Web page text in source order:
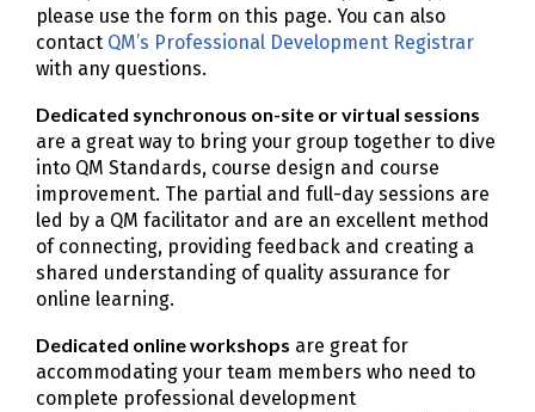
please use the form on this page. You can also
contact QM’s Professional Development Registrar
with any questions.
Dedicated synchronous on-site or virtual sessions
are a great way to bring your group together to dive
into QM Standards, course design and course
improvement. The partial and full-day sessions are
led by a QM facilitator and are an excellent method
of connecting, providing feedback and creating a
shared understanding of quality assurance for
online learning.
Dedicated online workshops are great for
accommodating your team members who need to
complete professional development